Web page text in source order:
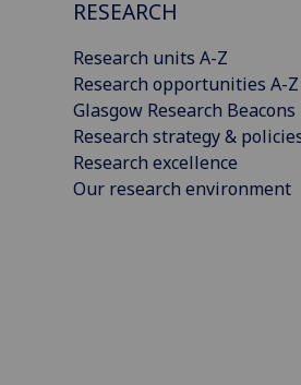
RESEARCH
Research units A-Z
Research opportunities A-Z
Glasgow Research Beacons
Research strategy &
Research excellence
Our research environment